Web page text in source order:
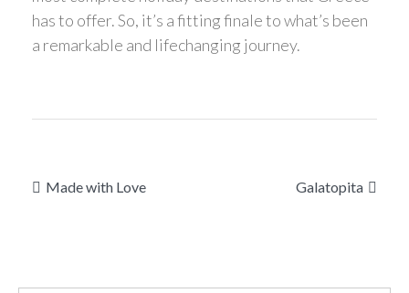
has to offer. So, it’s a fitting finale to what’s been
a remarkable and lifechanging journey.
Post
Made with Love Galatopita